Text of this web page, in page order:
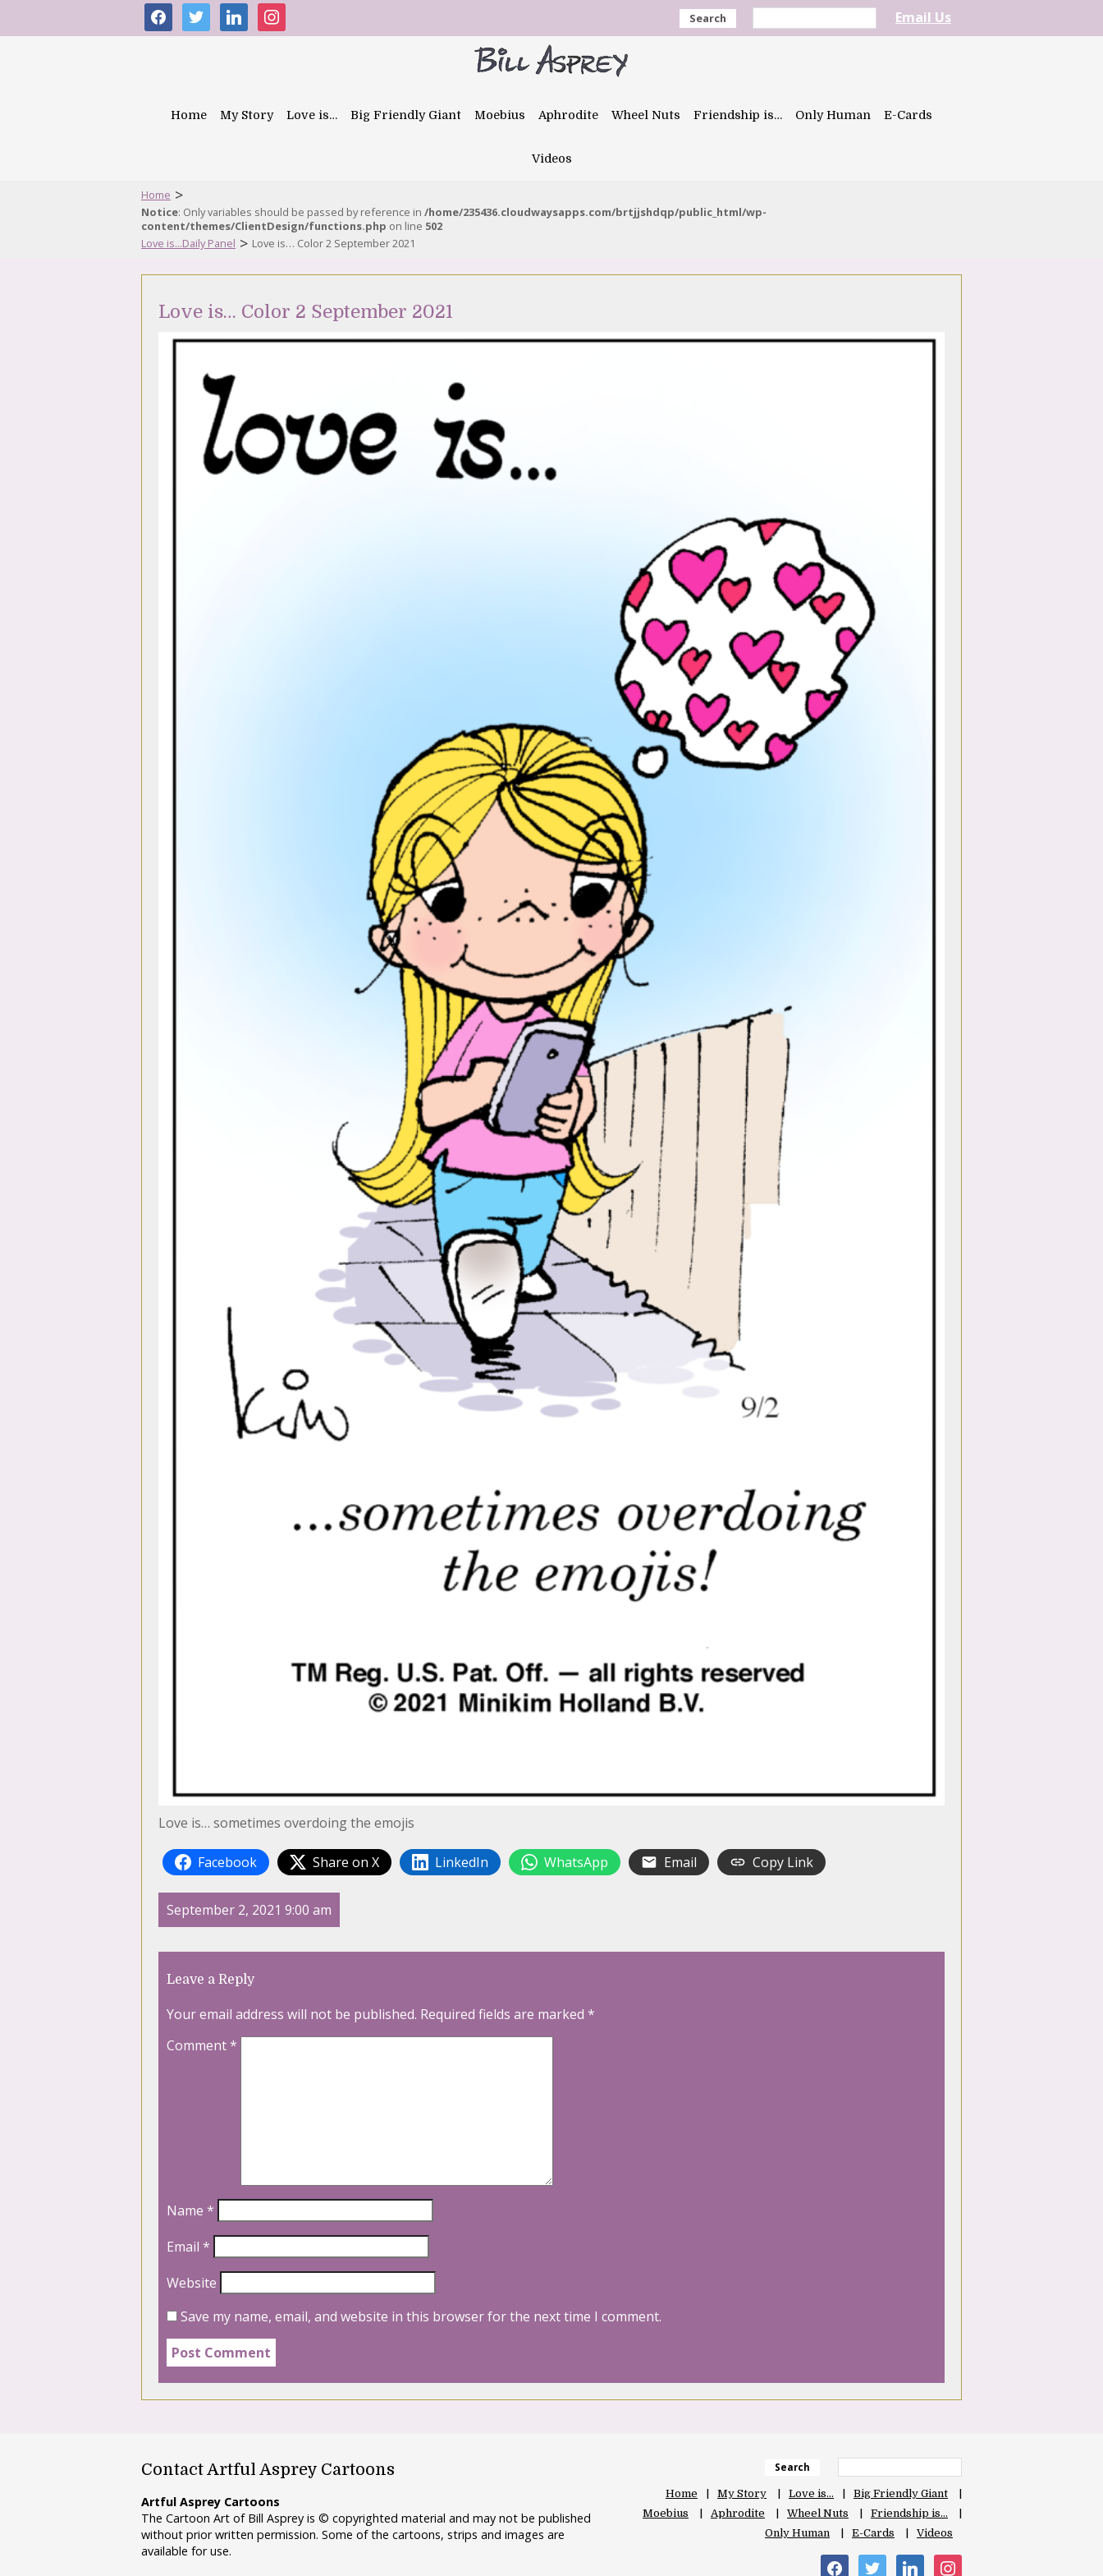
facebooktwitter linkedininstagram Search Email Us
Home My Story Love is… Big Friendly Giant Moebius Aphrodite Wheel Nuts Friendship is… Only Human E-Cards
Videos
Home >
Notice: Only variables should be passed by reference in /home/235436.cloudwaysapps.com/brtjjshdqp/public_html/wp-
content/themes/ClientDesign/functions.php on line 502
Love is...Daily Panel > Love is… Color 2 September 2021
Love is… Color 2 September 2021
Love is… sometimes overdoing the emojis
Facebook Share on X LinkedIn WhatsApp Email Copy Link
September 2, 2021 9:00 am
Leave a Reply
Your email address will not be published. Required fields are marked *
Comment*
Name *
Email *
Website
Save my name, email, and website in this browser for the next time I comment.
Contact Artful Asprey Cartoons
Artful Asprey Cartoons
The Cartoon Art of Bill Asprey is © copyrighted material and may not be published
without prior written permission. Some of the cartoons, strips and images are
available for use.
Search
Home My Story Love is…
Big Friendly Giant
Moebius
Aphrodite Wheel Nuts
Friendship is…
Only Human
E-Cards Videos
facebooktwitter linkedin instagram